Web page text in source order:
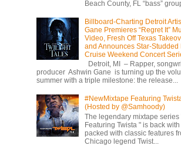
Beach County, FL “bass”
Billboard-Charting Detroit
Gane Premieres “Regret It”
Video, Fresh Off Texas
and Announces Star-Studded
Cruise Weekend Concert
Detroit, MI – Rapper,
producer Ashwin Gane is turning up the
summer with a triple milestone: the release...
#NewMixtape Featuring
(Hosted by @Samhoody)
The legendary mixtape series
Featuring Twista " is back
packed with classic features
Chicago legend Twist...